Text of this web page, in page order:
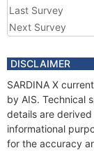
Last Survey
Next Survey
DISCLAIMER
SARDINA X
by AIS. Technical
details are
informational
for the accuracy